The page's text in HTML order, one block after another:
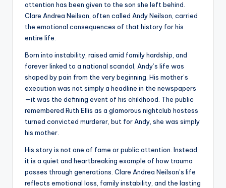
attention has been given to the son she left behind.
Clare Andrea Neilson, often called Andy Neilson, carried
the emotional consequences of that history for his
entire life.
Born into instability, raised amid family hardship, and
forever linked to a national scandal, Andy’s life was
shaped by pain from the very beginning. His mother’s
execution was not simply a headline in the newspapers
—it was the defining event of his childhood. The public
remembered Ruth Ellis as a glamorous nightclub hostess
turned convicted murderer, but for Andy, she was simply
his mother.
His story is not one of fame or public attention. Instead,
it is a quiet and heartbreaking example of how trauma
passes through generations. Clare Andrea Neilson’s life
reflects emotional loss, family instability, and the lasting